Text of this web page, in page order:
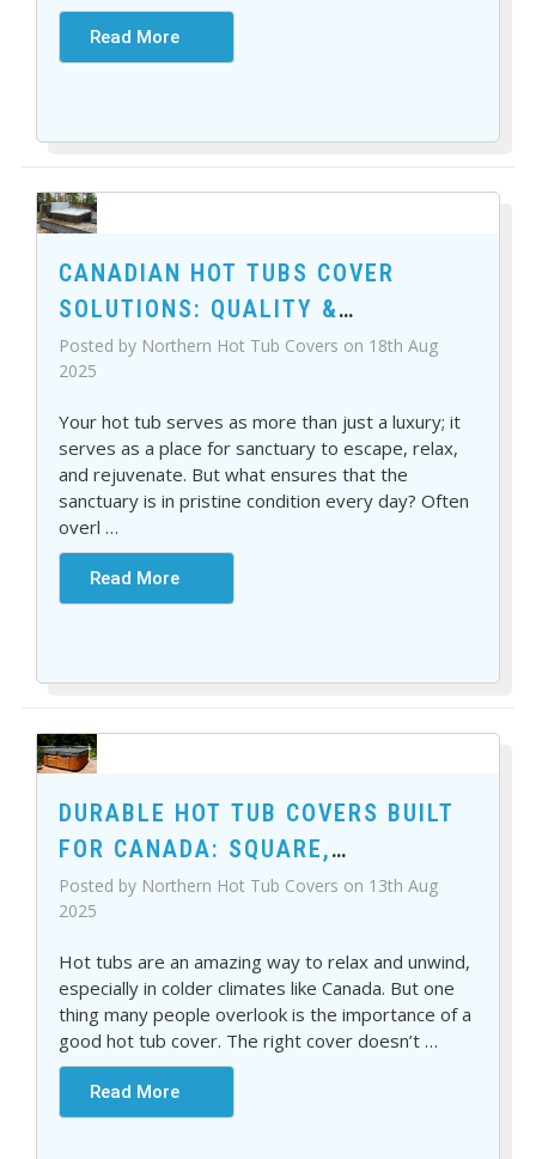
Read More
CANADIAN HOT TUBS COVER
SOLUTIONS: QUALITY &
DURABILITY YOU CAN TRUST
Posted by Northern Hot Tub Covers on 18th Aug
2025
Your hot tub serves as more than just a luxury; it
serves as a place for sanctuary to escape, relax,
and rejuvenate. But what ensures that the
sanctuary is in pristine condition every day? Often
overl …
Read More
DURABLE HOT TUB COVERS BUILT
FOR CANADA: SQUARE,
RECTANGLE, AND MORE
Posted by Northern Hot Tub Covers on 13th Aug
2025
Hot tubs are an amazing way to relax and unwind,
especially in colder climates like Canada. But one
thing many people overlook is the importance of a
good hot tub cover. The right cover doesn’t…
Read More